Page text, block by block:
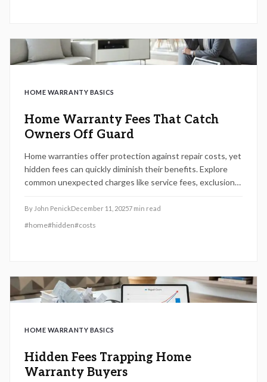
HOME WARRANTY BASICS
Home Warranty Fees That Catch
Owners Off Guard
Home warranties offer protection against repair costs, yet
hidden fees can quickly diminish their benefits. Explore
common unexpected charges like service fees, exclusions,
navigate contracts effectively in 2025.
By John PenickDecember 11, 20257 min read
#home#hidden#costs
HOME WARRANTY BASICS
Hidden Fees Trapping Home
Warranty Buyers